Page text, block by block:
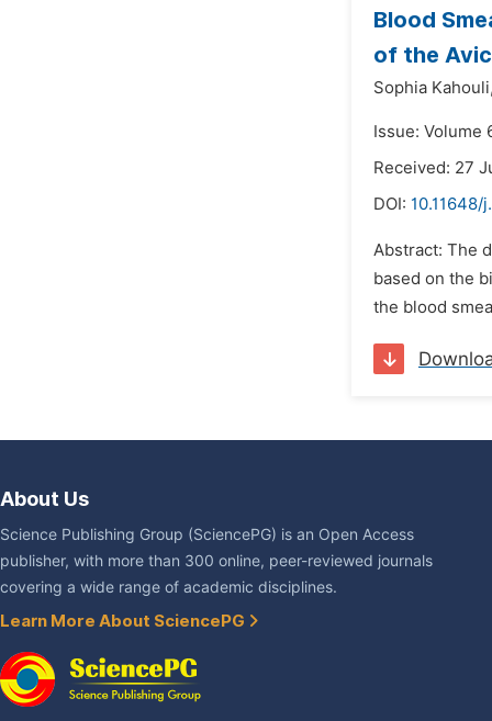
Blood
of the
Sophia
Issue: Volume
Received: 27
DOI:
Abstract: The
based on the
the blood
About Us
Science Publishing Group (SciencePG) is an Open Access
publisher, with more than 300 online, peer-reviewed journals
covering a wide range of academic disciplines.
Learn More About SciencePG